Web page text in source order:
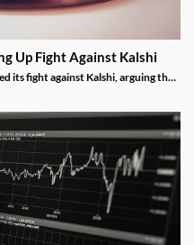
Up Fight Against Kalshi
its fight against Kalshi, arguing the
the AG hopes an appeals court